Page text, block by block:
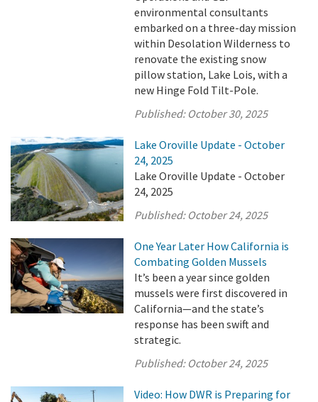
environmental consultants
embarked on a three-day mission
within Desolation Wilderness to
renovate the existing snow
pillow station, Lake Lois, with a
new Hinge Fold Tilt-Pole.
Published: October 30, 2025
Lake Oroville Update - October
24, 2025
Lake Oroville Update - October
24, 2025
Published: October 24, 2025
One Year Later How California is
Combating Golden Mussels
It’s been a year since golden
mussels were first discovered in
California—and the state’s
response has been swift and
strategic.
Published: October 24, 2025
Video: How DWR is Preparing for